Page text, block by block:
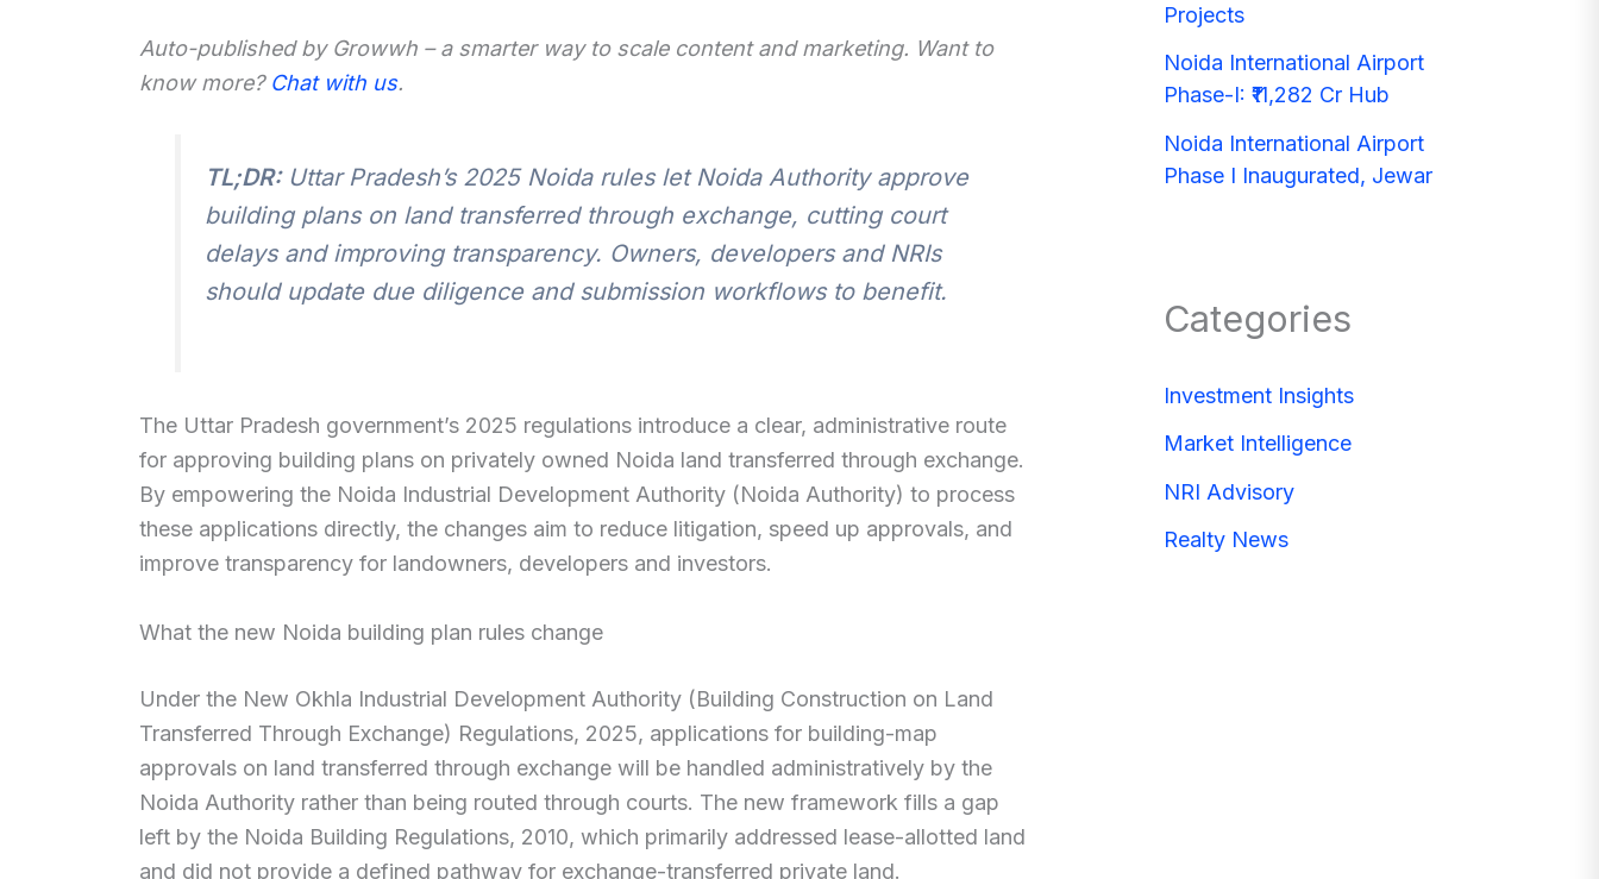
Auto-published by Growwh – a smarter way to scale content and marketing. Want to
know more? Chat with us.
TL;DR: Uttar Pradesh’s 2025 Noida rules let Noida Authority approve
building plans on land transferred through exchange, cutting court
delays and improving transparency. Owners, developers and NRIs
should update due diligence and submission workflows to benefit.
The Uttar Pradesh government’s 2025 regulations introduce a clear, administrative route
for approving building plans on privately owned Noida land transferred through exchange.
By empowering the Noida Industrial Development Authority (Noida Authority) to process
these applications directly, the changes aim to reduce litigation, speed up approvals, and
improve transparency for landowners, developers and investors.
What the new Noida building plan rules change
Under the New Okhla Industrial Development Authority (Building Construction on Land
Transferred Through Exchange) Regulations, 2025, applications for building-map
approvals on land transferred through exchange will be handled administratively by the
Noida Authority rather than being routed through courts. The new framework fills a gap
left by the Noida Building Regulations, 2010, which primarily addressed lease-allotted land
and did not provide a defined pathway for exchange-transferred private land.
Projects
Noida International Airport
Phase-I: ₹11,282 Cr Hub
Noida International Airport
Phase I Inaugurated, Jewar
Categories
Investment Insights
Market Intelligence
NRI Advisory
Realty News